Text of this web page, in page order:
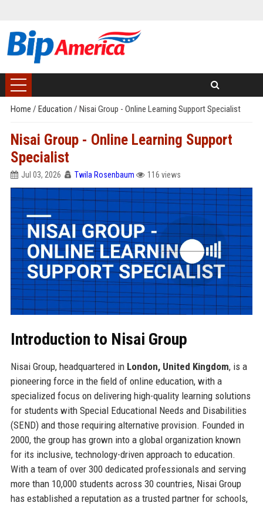
Home / Education / Nisai Group - Online Learning Support Specialist
Nisai Group - Online Learning Support
Specialist
Jul 03, 2026 Twila Rosenbaum 116 views
Introduction to Nisai Group
Nisai Group, headquartered in London, United Kingdom, is a
pioneering force in the field of online education, with a
specialized focus on delivering high-quality learning solutions
for students with Special Educational Needs and Disabilities
(SEND) and those requiring alternative provision. Founded in
2000, the group has grown into a global organization known
for its inclusive, technology-driven approach to education.
With a team of over 300 dedicated professionals and serving
more than 10,000 students across 30 countries, Nisai Group
has established a reputation as a trusted partner for schools,